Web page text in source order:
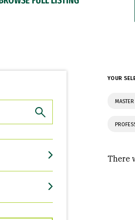
YOUR
There